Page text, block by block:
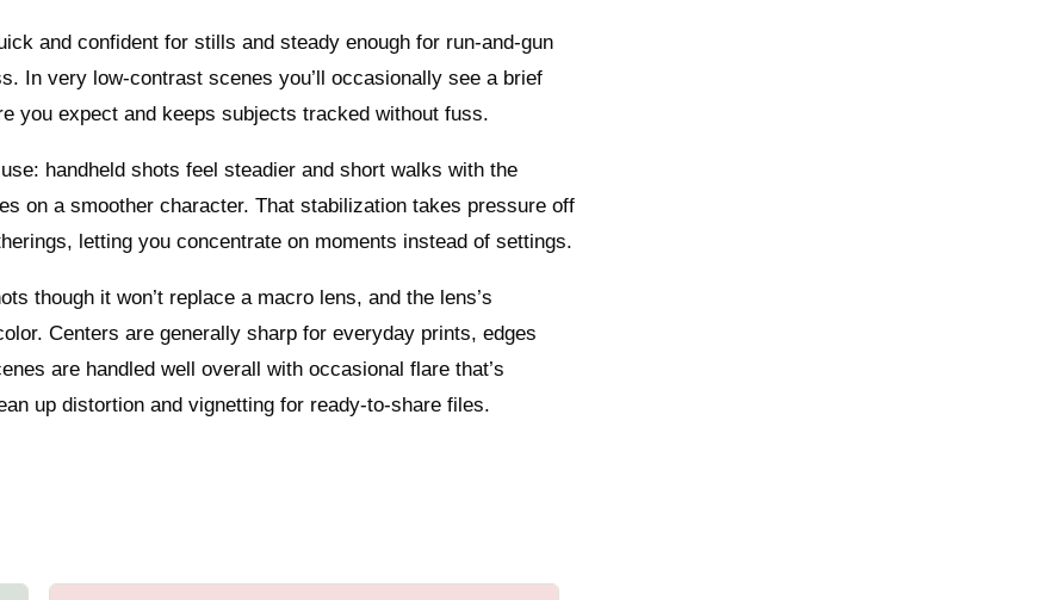
and confident for stills and steady enough for run-and-gun
In very low-contrast scenes you’ll occasionally see a brief
you expect and keeps subjects tracked without fuss.
handheld shots feel steadier and short walks with the
on a smoother character. That stabilization takes pressure off
letting you concentrate on moments instead of settings.
though it won’t replace a macro lens, and the lens’s
Centers are generally sharp for everyday prints, edges
are handled well overall with occasional flare that’s
up distortion and vignetting for ready-to-share files.